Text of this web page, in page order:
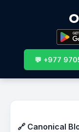
💬 +977
🔗 Canonical